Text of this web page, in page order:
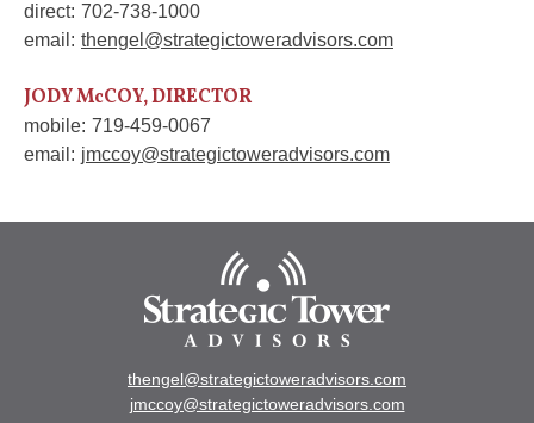
direct: 702-738-1000
email: thengel@strategictoweradvisors.com
JODY McCOY, DIRECTOR
mobile: 719-459-0067
email: jmccoy@strategictoweradvisors.com
thengel@strategictoweradvisors.com
jmccoy@strategictoweradvisors.com